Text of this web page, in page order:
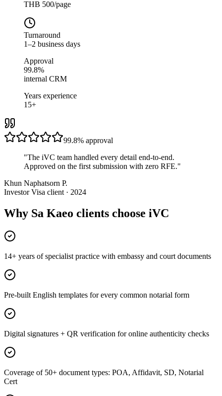
THB 500/page
Turnaround
1–2 business days
Approval
99.8%
internal CRM
Years experience
15+
99.8% approval
"The iVC team handled every detail end-to-end.
Approved on the first submission with zero RFE."
Khun Naphatsorn P.
Investor Visa client · 2024
Why Sa Kaeo clients choose iVC
14+ years of specialist practice with embassy and court documents
Pre-built English templates for every common notarial form
Digital signatures + QR verification for online authenticity checks
Coverage of 50+ document types: POA, Affidavit, SD, Notarial
Cert